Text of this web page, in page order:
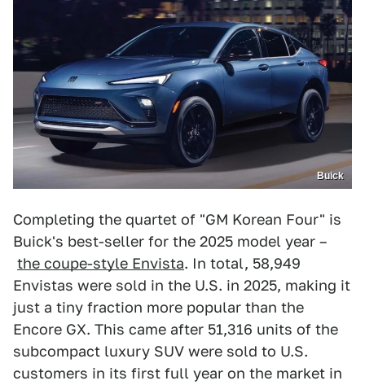
Buick
Completing the quartet of "GM Korean Four" is
Buick's best-seller for the 2025 model year –
the coupe-style Envista. In total, 58,949
Envistas were sold in the U.S. in 2025, making it
just a tiny fraction more popular than the
Encore GX. This came after 51,316 units of the
subcompact luxury SUV were sold to U.S.
customers in its first full year on the market in